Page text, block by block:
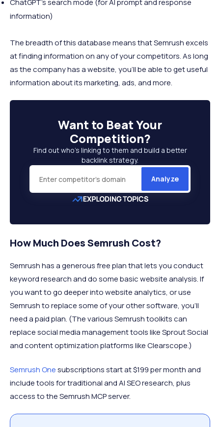
ChatGPT’s search mode (for AI prompt and response
information)
The breadth of this database means that Semrush excels
at finding information on any of your competitors. As long
as the company has a website, you’ll be able to get useful
information about its marketing, ads, and more.
Want to Beat Your
Competition?
Find out who’s linking to them and build a better
backlink strategy.
Analyze
How Much Does Semrush Cost?
Semrush has a generous free plan that lets you conduct
keyword research and do some basic website analysis. If
you want to go deeper into website analytics, or use
Semrush to replace some of your other software, you’ll
need a paid plan. (The various Semrush toolkits can
replace social media management tools like Sprout Social
and content optimization platforms like Clearscope.)
Semrush Onesubscriptions start at $199 per month and
include tools for traditional and AI SEO research, plus
access to the Semrush MCP server.